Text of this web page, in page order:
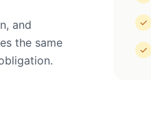
and
the same
✓
✓